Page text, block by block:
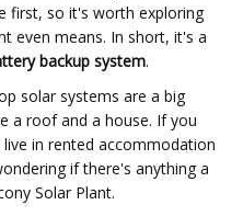
first, so it's worth exploring
even means. In short, it's a
backup system.
solar systems are a big
a roof and a house. If you
in rented accommodation
if there's anything a
Solar Plant.